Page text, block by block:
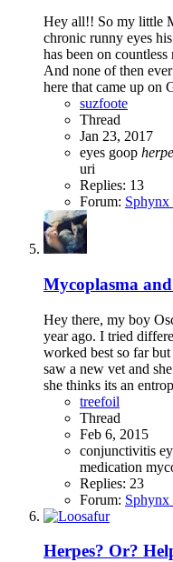
Hey all!! So my little
chronic runny eyes
has been on
And none of then
here that came up on
suzfoote
Thread
Jan 23, 2017
eyes goop
uri
Replies: 13
Forum: Sphynx
Mycoplasma
Hey there, my boy
year ago. I tried
worked best so far
saw a new vet and
she thinks its an
treefoil
Thread
Feb 6, 2015
conjunctivitis
medication
Replies: 23
Forum:
Herpes? Or?